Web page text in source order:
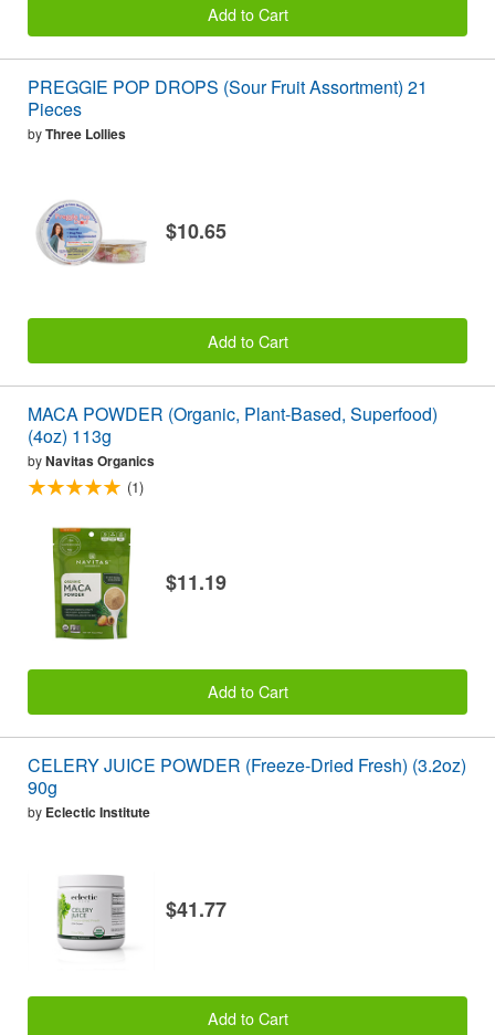
Add to Cart
PREGGIE POP DROPS (Sour Fruit Assortment) 21
Pieces
byThree Lollies
$10.65
Add to Cart
MACA POWDER (Organic, Plant-Based, Superfood)
(4oz) 113g
byNavitas Organics
(1)
$11.19
Add to Cart
CELERY JUICE POWDER (Freeze-Dried Fresh) (3.2oz)
90g
by Eclectic Institute
$41.77
Add to Cart